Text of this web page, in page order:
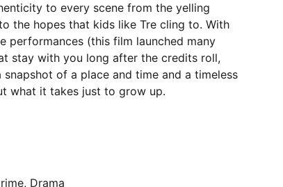
to every scene from the yelling
the hopes that kids like Tre cling to. With
performances (this film launched many
stay with you long after the credits roll,
snapshot of a place and time and a timeless
what it takes just to grow up.
Drama